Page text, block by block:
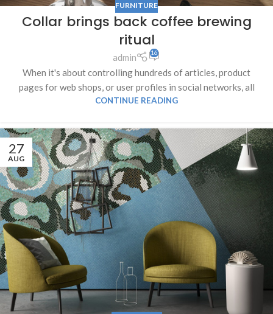
FURNITURE
Collar brings back coffee brewing
ritual
admin 16
When it's about controlling hundreds of articles, product
pages for web shops, or user profiles in social networks, all
CONTINUE READING
27
AUG